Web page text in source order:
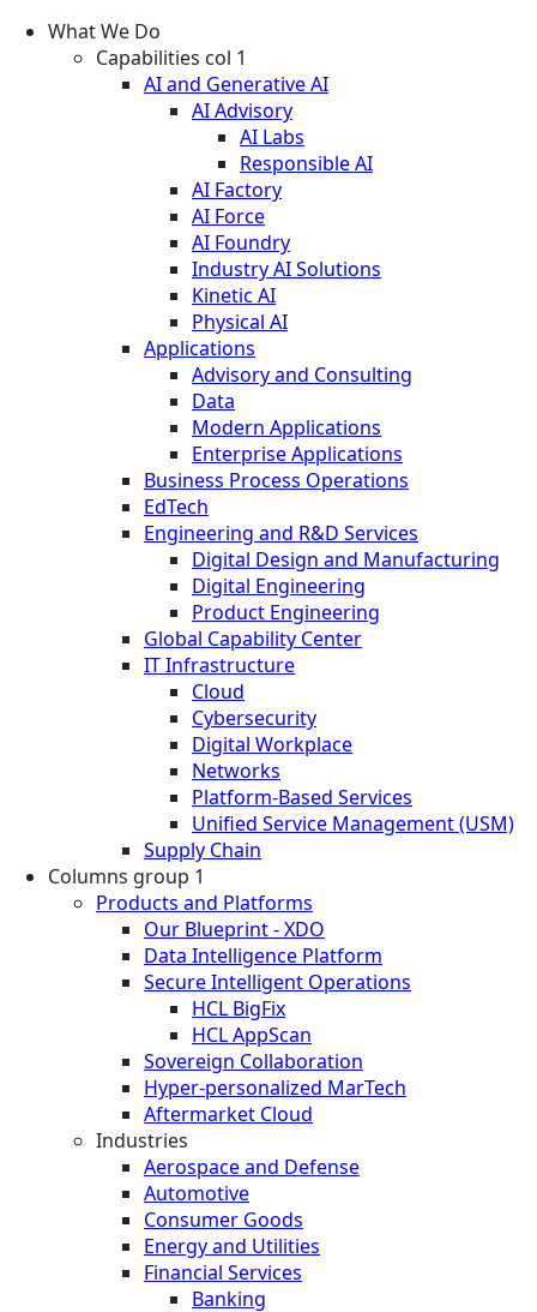
What We Do
Capabilities col 1
AI and Generative AI
AI Advisory
AI Labs
Responsible AI
AI Factory
AI Force
AI Foundry
Industry AI Solutions
Kinetic AI
Physical AI
Applications
Advisory and Consulting
Data
Modern Applications
Enterprise Applications
Business Process Operations
EdTech
Engineering and R&D Services
Digital Design and Manufacturing
Digital Engineering
Product Engineering
Global Capability Center
IT Infrastructure
Cloud
Cybersecurity
Digital Workplace
Networks
Platform-Based Services
Unified Service Management (USM)
Supply Chain
Columns group 1
Products and Platforms
Our Blueprint - XDO
Data Intelligence Platform
Secure Intelligent Operations
HCL BigFix
HCL AppScan
Sovereign Collaboration
Hyper-personalized MarTech
Aftermarket Cloud
Industries
Aerospace and Defense
Automotive
Consumer Goods
Energy and Utilities
Financial Services
Banking